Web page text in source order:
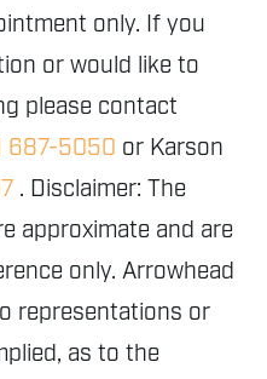
only. If you
or would like to
please contact
687-5050 or Karson
. Disclaimer: The
approximate and are
only. Arrowhead
representations or
as to the